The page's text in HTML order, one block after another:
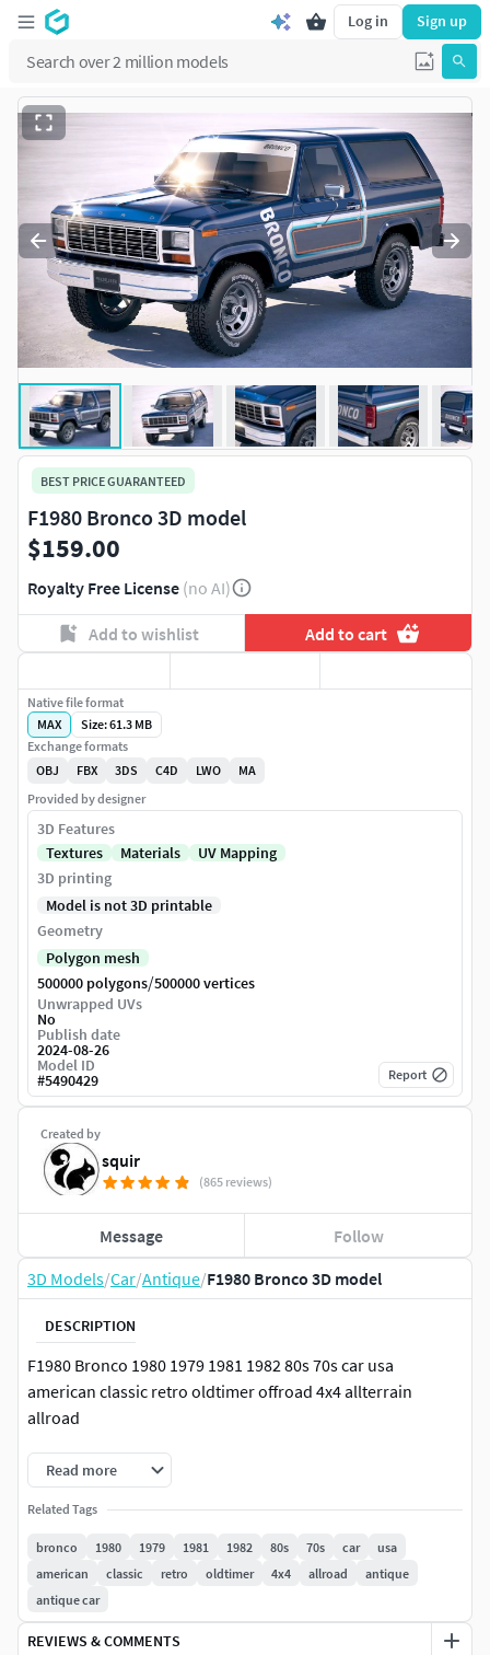
Log in Sign up
3D Models/Car/Antique/F1980 Bronco 3D model
DESCRIPTION
F1980 Bronco 1980 1979 1981 1982 80s 70s car usa
american classic retro oldtimer offroad 4x4 allterrain
allroad
Read more
Related Tags
bronco 1980 1979 1981 1982 80s 70s car
usa
american
classic retro oldtimer 4x4 allroad
antique
antique car
REVIEWS & COMMENTS
BEST PRICE GUARANTEED
F1980 Bronco 3D model
$159.00
Royalty Free License (no AI)
Add to wishlist Add to cart
Created by
squir
(865 reviews)
Message Follow
Native file format
MAX
Size: 61.3 MB
Exchange formats
OBJ
FBX 3DS C4D LWO
MA
Provided by designer
3D Features
Textures
Materials
UV Mapping
3D printing
Model is not 3D printable
Geometry
Polygon mesh
500000 polygons/500000 vertices
Unwrapped UVs
No
Publish date
2024-08-26
Model ID
#5490429 Report